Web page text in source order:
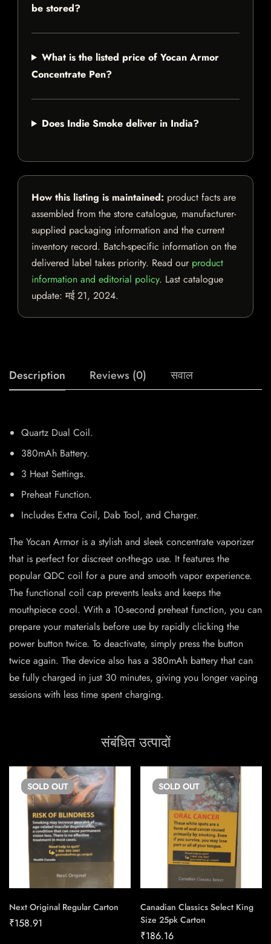
be stored?
What is the listed price of Yocan Armor
Concentrate Pen?
Does Indie Smoke deliver in India?
How this listing is maintained: product facts are
assembled from the store catalogue, manufacturer-
supplied packaging information and the current
inventory record. Batch-specific information on the
delivered label takes priority. Read our product
information and editorial policy. Last catalogue
update:मई 21, 2024.
Description Reviews (0) सवाल
Quartz Dual Coil.
380mAh Battery.
3 Heat Settings.
Preheat Function.
Includes Extra Coil, Dab Tool, and Charger.
The Yocan Armor is a stylish and sleek concentrate vaporizer
that is perfect for discreet on-the-go use. It features the
popular QDC coil for a pure and smooth vapor experience.
The functional coil cap prevents leaks and keeps the
mouthpiece cool. With a 10-second preheat function, you can
prepare your materials before use by rapidly clicking the
power button twice. To deactivate, simply press the button
twice again. The device also has a 380mAh battery that can
be fully charged in just 30 minutes, giving you longer vaping
sessions with less time spent charging.
संबंधित उत्पादों
SOLD OUT
Next Original Regular Carton
₹158.91
SOLD OUT
Canadian Classics Select King
Size 25pk Carton
₹186.16